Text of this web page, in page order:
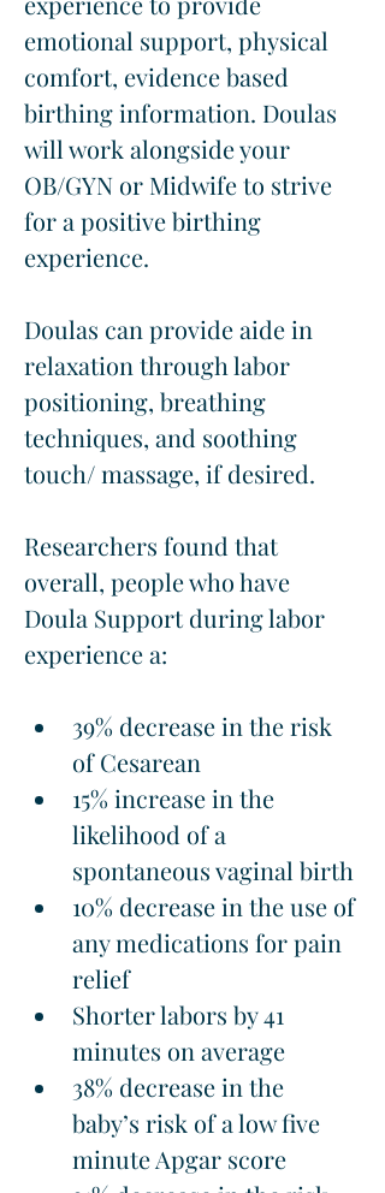
emotional support, physical
comfort, evidence based
birthing information. Doulas
will work alongside your
OB/GYN or Midwife to strive
for a positive birthing
experience.
Doulas can provide aide in
relaxation through labor
positioning, breathing
techniques, and soothing
touch/ massage, if desired.
Researchers found that
overall, people who have
Doula Support during labor
experience a:
39% decrease in the risk
of Cesarean
15% increase in the
likelihood of a
spontaneous vaginal birth
10% decrease in the use of
any medications for pain
relief
Shorter labors by 41
minutes on average
38% decrease in the
baby’s risk of a low five
minute Apgar score